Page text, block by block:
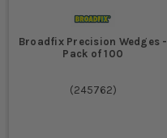
Broadfix Precision Wedges -
Pack of 100
(245762)